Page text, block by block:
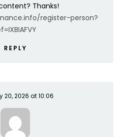
Thanks!
register-person?
REPLY
20, 2026 at 10:06